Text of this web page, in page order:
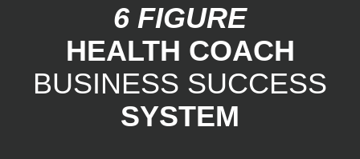
6 FIGURE
HEALTH COACH
BUSINESS SUCCESS
SYSTEM